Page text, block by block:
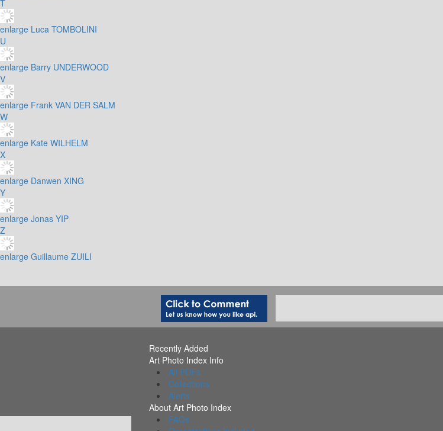
T
enlarge Luca TOMBOLINI
U
enlarge Barry UNDERWOOD
V
enlarge Frank VAN DER SALM
W
enlarge Kate WILHELM
X
enlarge Danwen XING
Y
enlarge Jonas YIP
Z
enlarge Guillaume ZUILI
Recently Added
Art Photo Index Info
All PDFs
Collections
Alerts
About Art Photo Index
FAQs